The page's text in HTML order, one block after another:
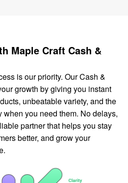
Maple Craft Cash &
is our priority. Our Cash &
growth by giving you instant
unbeatable variety, and the
you need them. No delays,
partner that helps you stay
better, and grow your